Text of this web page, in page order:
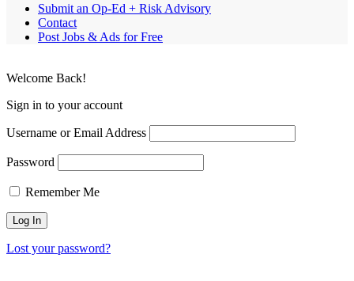
Submit an Op-Ed + Risk Advisory
Contact
Post Jobs & Ads for Free
Welcome Back!
Sign in to your account
Username or Email Address
Password
Remember Me
Lost your password?